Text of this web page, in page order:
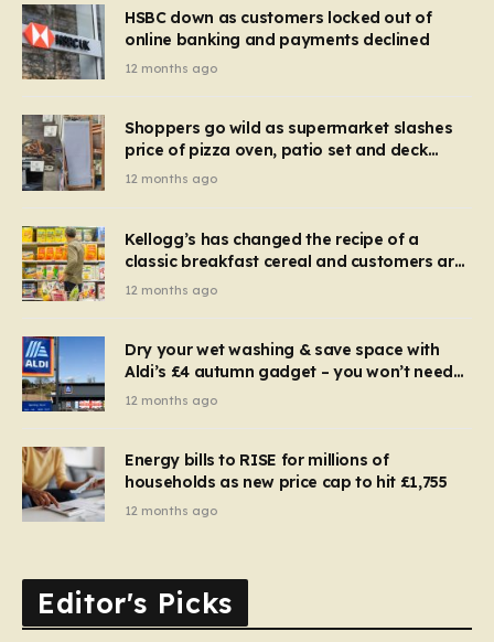
HSBC down as customers locked out of
online banking and payments declined
12 months ago
Shoppers go wild as supermarket slashes
price of pizza oven, patio set and deck
chairs to under £5
12 months ago
Kellogg’s has changed the recipe of a
classic breakfast cereal and customers are
furious
12 months ago
Dry your wet washing & save space with
Aldi’s £4 autumn gadget – you won’t need
to use a dehumidifier or tumble dryer
12 months ago
Energy bills to RISE for millions of
households as new price cap to hit £1,755
12 months ago
Editor's Picks